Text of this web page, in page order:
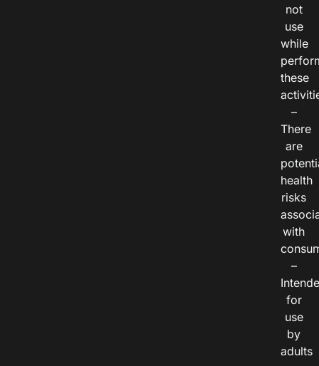
not
use
while
these
–
There
are
health
risks
with
–
for
use
by
adults